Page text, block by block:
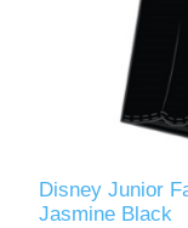
Disney Junior
Jasmine Black